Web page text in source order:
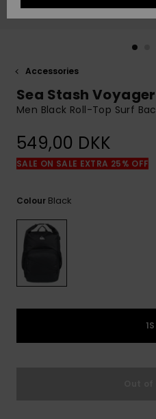
to your
question.
Start a
to the
common
View
GIFTCARDS
Accessories
Sea Stash Voyager
Men Black Roll-Top Surf
549,00 DKK
SALE ON SALE EXTRA 25% OFF
Colour Black